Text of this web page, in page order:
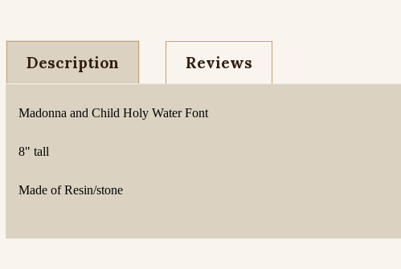
Description Reviews
Madonna and Child Holy Water Font
8" tall
Made of Resin/stone